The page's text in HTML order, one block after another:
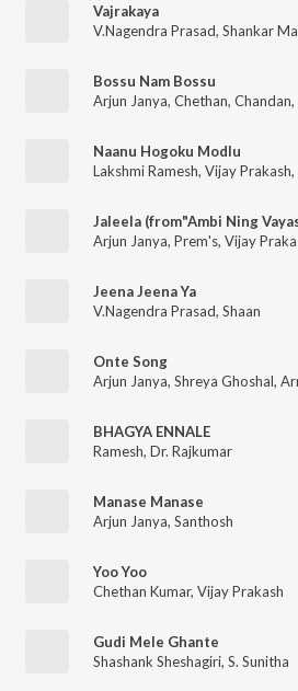
Vajrakaya
V.Nagendra Prasad, Shankar
Bossu Nam Bossu
Arjun Janya, Chethan, Chandan,
Naanu Hogoku Modlu
Lakshmi Ramesh, Vijay Prakash,
Jaleela (from"Ambi Ning
Arjun Janya, Prem's, Vijay
Jeena Jeena Ya
V.Nagendra Prasad, Shaan
Onte Song
Arjun Janya, Shreya Ghoshal,
BHAGYA ENNALE
Ramesh, Dr. Rajkumar
Manase Manase
Arjun Janya, Santhosh
Yoo Yoo
Chethan Kumar, Vijay Prakash
Gudi Mele Ghante
Shashank Sheshagiri, S. Sunitha